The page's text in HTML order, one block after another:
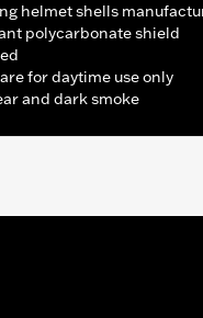
helmet shells
polycarbonate shield
for daytime use only
and dark smoke